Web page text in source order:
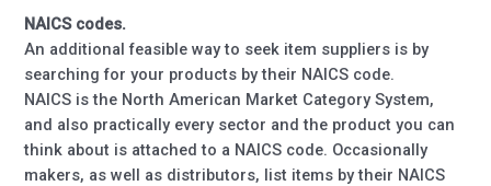
NAICS codes.
An additional feasible way to seek item suppliers is by
searching for your products by their NAICS code.
NAICS is the North American Market Category System,
and also practically every sector and the product you can
think about is attached to a NAICS code. Occasionally
makers, as well as distributors, list items by their NAICS